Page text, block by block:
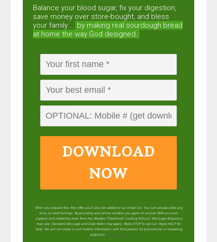
Balance your blood sugar, fix your digestion,
save money over store-bought, and bless
your family... by making real sourdough bread
at home the way God designed.
DOWNLOAD
NOW
When you request this free offer, you'll also be added to our email list. You can unsubscribe any
time, no hard feelings. By providing your phone number, you agree to receive SMS account,
support, and marketing texts from me, Wardee (Traditional Cooking School). Message frequency
may vary. Standard Message and Data Rates may apply. Reply STOP to opt out. Reply HELP for
help. We will not share or sell mobile information with third parties for promotional or marketing
purposes. privacy policy